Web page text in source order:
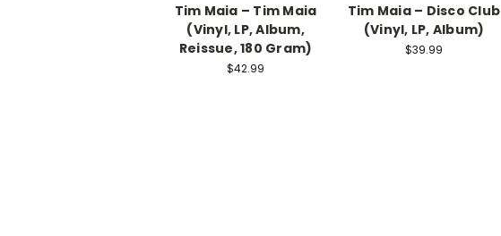
Tim Maia – Tim Maia
(Vinyl, LP, Album,
Reissue, 180 Gram)
$42.99
Tim Maia – Disco Club
(Vinyl, LP, Album)
$39.99